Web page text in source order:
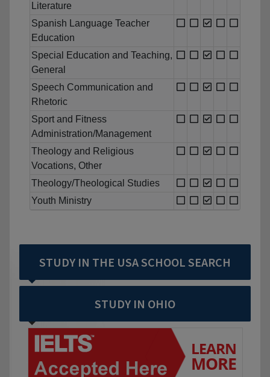
Literature
Spanish Language Teacher
Education
Special Education and Teaching,
General
Speech Communication and
Rhetoric
Sport and Fitness
Administration/Management
Theology and Religious
Vocations, Other
Theology/Theological Studies
Youth Ministry
STUDY IN THE USA SCHOOL SEARCH
STUDY IN OHIO